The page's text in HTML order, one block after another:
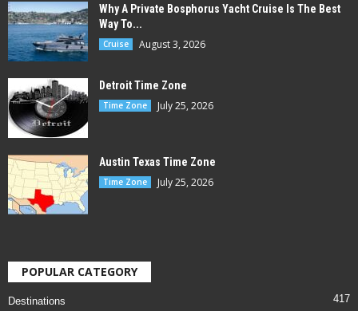
Why A Private Bosphorus Yacht Cruise Is The Best
Way To...
Cruise August 3, 2026
Detroit Time Zone
Time Zone July 25, 2026
Austin Texas Time Zone
Time Zone July 25, 2026
POPULAR CATEGORY
Destinations 417